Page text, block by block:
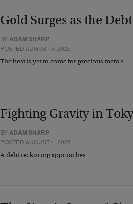
Gold Surges as the
BYADAM SHARP
POSTED AUGUST 5, 2026
The best is yet to come for precious metals…
Fighting Gravity in
BYADAM SHARP
POSTED AUGUST 4, 2026
A debt reckoning approaches…